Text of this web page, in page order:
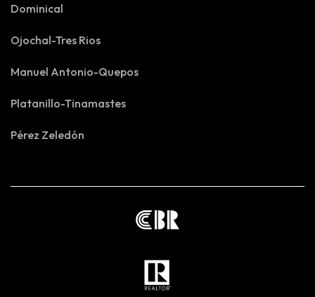
Dominical
Ojochal-Tres Rios
Manuel Antonio-Quepos
Platanillo-Tinamastes
Pérez Zeledón